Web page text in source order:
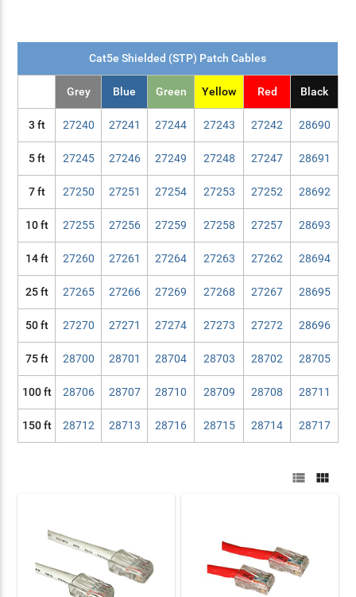
Cat5e Shielded (STP) Patch Cables
Grey Blue Green Yellow Red Black
3 ft 27240 27241 27244 27243 27242 28690
5 ft 27245 27246 27249 27248 27247 28691
7 ft 27250 27251 27254 27253 27252 28692
10 ft 27255 27256 27259 27258 27257 28693
14 ft 27260 27261 27264 27263 27262 28694
25 ft 27265 27266 27269 27268 27267 28695
50 ft 27270 27271 27274 27273 27272 28696
75 ft 28700 28701 28704 28703 28702 28705
100 ft 28706 28707 28710 28709 28708 28711
150 ft 28712 28713 28716 28715 28714 28717
 